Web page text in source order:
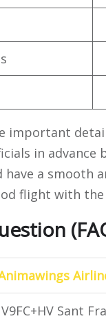
important
in
have a smooth
flight with
Sant